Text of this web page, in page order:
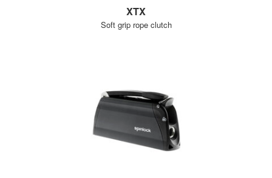
XTX
Soft grip rope clutch